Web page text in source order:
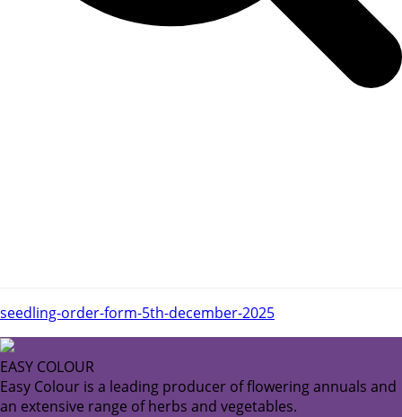
seedling-order-form-5th-december-2025
EASY COLOUR
Easy Colour is a leading producer of flowering annuals and
an extensive range of herbs and vegetables.